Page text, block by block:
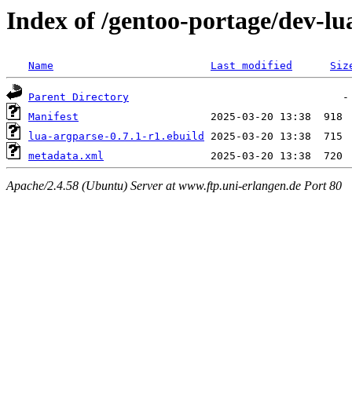
Index of /gentoo-portage/dev-
Name Last modified
Parent Directory
Manifest
lua-argparse-0.7.1-r1.ebuild
metadata.xml
Apache/2.4.58 (Ubuntu) Server at www.ftp.uni-erlangen.de Port 80